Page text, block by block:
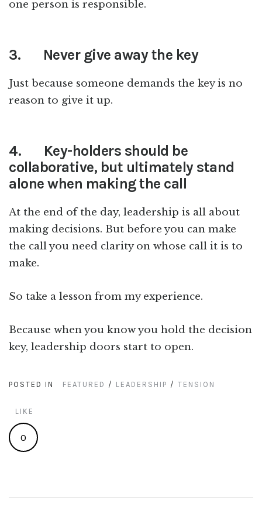
one person is responsible.
3. Never give away the key
Just because someone demands the key is no
reason to give it up.
4. Key-holders should be
collaborative, but ultimately stand
alone when making the call
At the end of the day, leadership is all about
making decisions. But before you can make
the call you need clarity on whose call it is to
make.
So take a lesson from my experience.
Because when you know you hold the decision
key, leadership doors start to open.
POSTED IN FEATURED / LEADERSHIP / TENSION
LIKE
0